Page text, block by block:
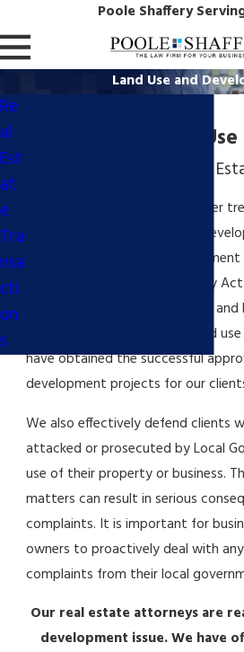
Poole Shaffery
Land Use and
Santa Clarita Land
Los Angeles County Real
Owners of real estate encounter
their efforts to economically
zoning, General Plans,
California Environmental Quality
development can be approved
experienced in all facets of land
have obtained the successful
development projects for our
We also effectively defend clients
attacked or prosecuted by Local
use of their property or business.
matters can result in serious
complaints. It is important for
owners to proactively deal with
complaints from their local
Our real estate attorneys are
development issue. We have
Re
al
Est
at
e
Tra
nsa
cti
on
s